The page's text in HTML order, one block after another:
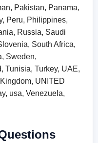
Pakistan, Panama,
Peru, Philippines,
Russia, Saudi
South Africa,
Sweden,
Tunisia, Turkey, UAE,
UNITED
usa, Venezuela,